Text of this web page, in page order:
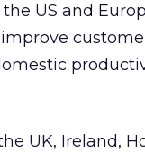
US and
UK, Ireland,